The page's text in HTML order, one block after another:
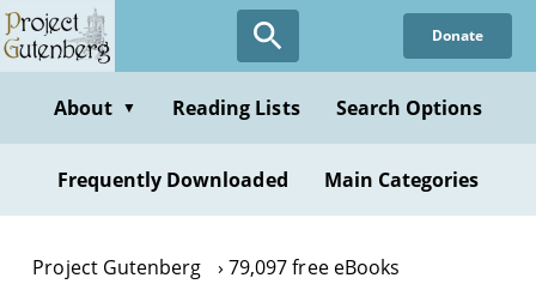
Skip
to
content
Donate
About ▼ Reading Lists Search Options
Frequently Downloaded Main Categories
Project Gutenberg
79,097 free eBooks